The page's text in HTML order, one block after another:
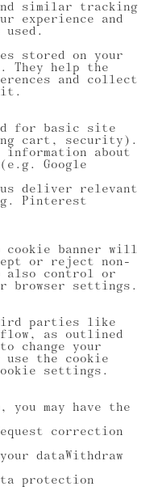
similar tracking
experience and
stored on your
They help the
and collect
for basic site
cart, security).
about
Google
deliver relevant
Pinterest
banner will
or reject non-
also control or
browser settings.
parties like
as outlined
change your
use the cookie
settings.
you may have the
correction
dataWithdraw
protection